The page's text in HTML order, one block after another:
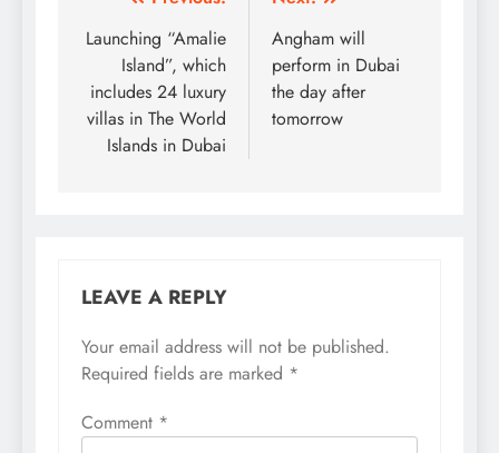
navigation
Launching “Amalie
Island”, which
includes 24 luxury
villas in The World
Islands in Dubai
Angham will
perform in Dubai
the day after
tomorrow
LEAVE A REPLY
Your email address will not be published.
Required fields are marked *
Comment *